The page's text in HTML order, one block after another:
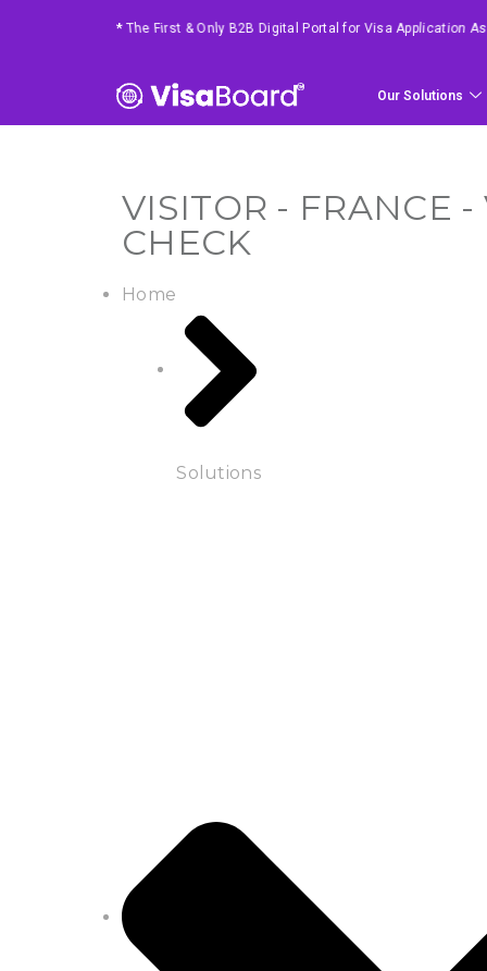
* 4 Easy Steps To Get Your Requested Service
Our Solutions
VISITOR - FRANCE
CHECK
Home
Solutions